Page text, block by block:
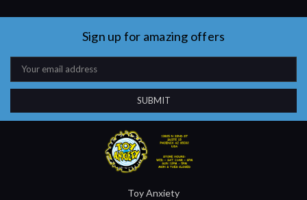
Sign up for amazing offers
Email
Address
Toy Anxiety